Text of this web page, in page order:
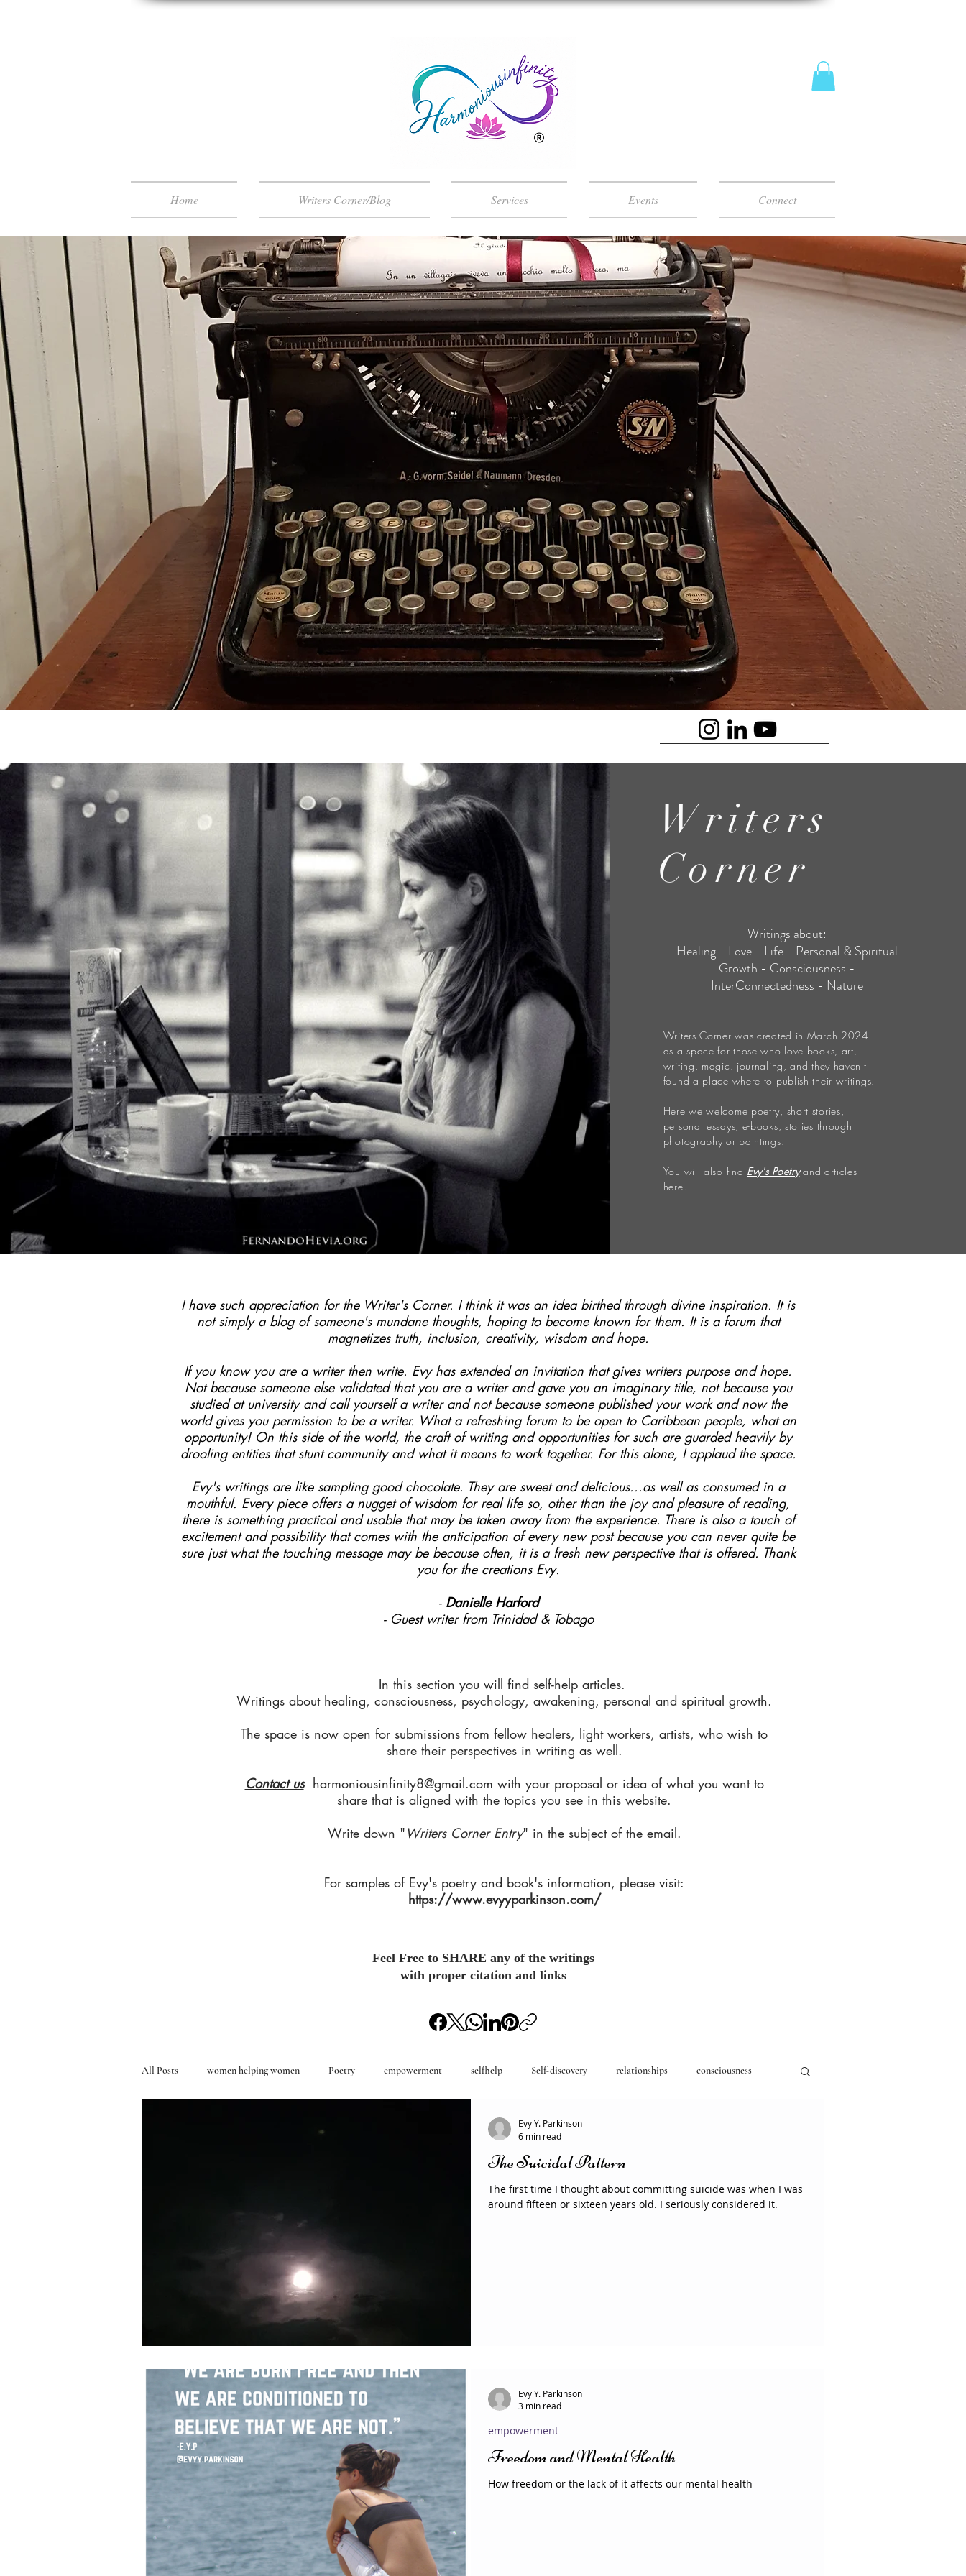
Home Writers Corner/Blog Services Events Connect
Writers
Corner
Writings about:
Healing - Love - Life - Personal & Spiritual
Growth - Consciousness -
InterConnectedness - Nature
Writers Corner was created in March 2024
as a space for those who love books, art,
writing, magic. journaling, and they haven't
found a place where to publish their writings.
Here we welcome poetry, short stories,
personal essays, e-books, stories through
photography or paintings.
You will also find Evy's Poetryand articles
here.
I have such appreciation for the Writer's Corner. I think it was an idea birthed through divine inspiration. It is
not simply a blog of someone's mundane thoughts, hoping to become known for them. It is a forum that
magnetizes truth, inclusion, creativity, wisdom and hope.
If you know you are a writer then write. Evy has extended an invitation that gives writers purpose and hope.
Not because someone else validated that you are a writer and gave you an imaginary title, not because you
studied at university and call yourself a writer and not because someone published your work and now the
world gives you permission to be a writer. What a refreshing forum to be open to Caribbean people, what an
opportunity! On this side of the world, the craft of writing and opportunities for such are guarded heavily by
drooling entities that stunt community and what it means to work together. For this alone, I applaud the space.
Evy's writings are like sampling good chocolate. They are sweet and delicious...as well as consumed in a
mouthful. Every piece offers a nugget of wisdom for real life so, other than the joy and pleasure of reading,
there is something practical and usable that may be taken away from the experience. There is also a touch of
excitement and possibility that comes with the anticipation of every new post because you can never quite be
sure just what the touching message may be because often, it is a fresh new perspective that is offered. Thank
you for the creations Evy.
- Danielle Harford
- Guest writer from Trinidad & Tobago
In this section you will find self-help articles.
Writings about healing, consciousness, psychology, awakening, personal and spiritual growth.
The space is now open for submissions from fellow healers, light workers, artists, who wish to
share their perspectives in writing as well.
Contact us harmoniousinfinity8@gmail.com with your proposal or idea of what you want to
share that is aligned with the topics you see in this website.
Write down "Writers Corner Entry" in the subject of the email.
For samples of Evy's poetry and book's information, please visit:
https://www.evyyparkinson.com/
Feel Free to SHARE any of the writings
with proper citation and links
All Posts women helping women Poetry empowerment selfhelp Self-discovery relationships consciousness
The Suicidal Pattern
The first time I thought about committing suicide was when I was
around fifteen or sixteen years old. I seriously considered it.
Evy Y. Parkinson
6 min read
Freedom and Mental Health
How freedom or the lack of it affects our mental health
empowerment
Evy Y. Parkinson
3 min read